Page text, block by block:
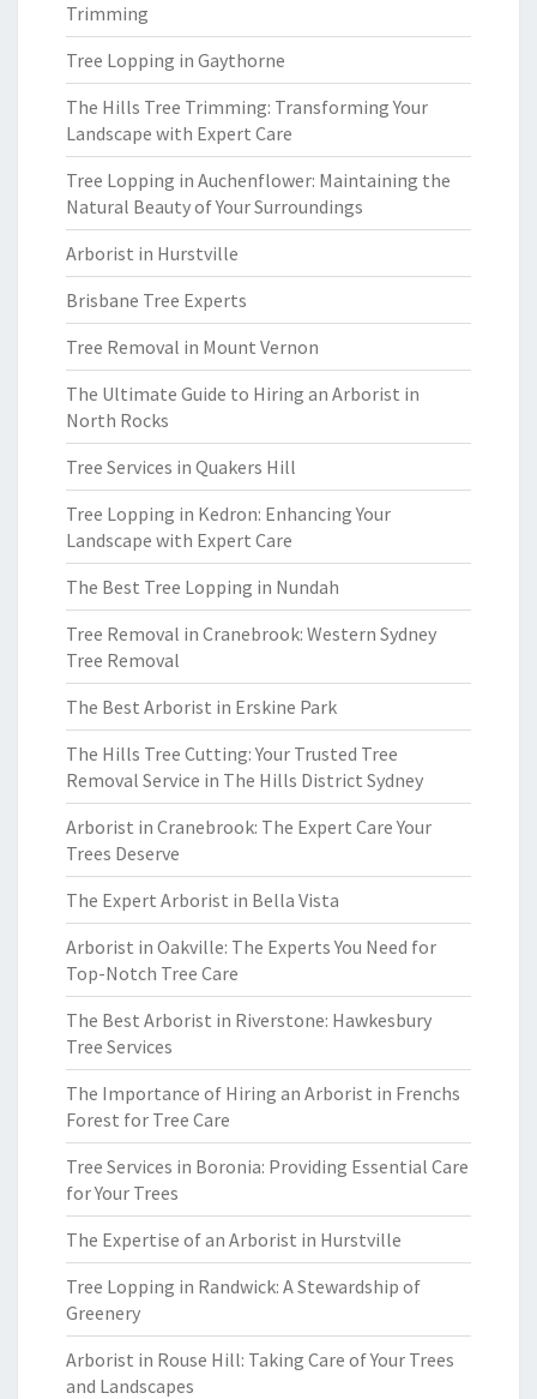
Trimming
Tree Lopping in Gaythorne
The Hills Tree Trimming: Transforming Your
Landscape with Expert Care
Tree Lopping in Auchenflower: Maintaining the
Natural Beauty of Your Surroundings
Arborist in Hurstville
Brisbane Tree Experts
Tree Removal in Mount Vernon
The Ultimate Guide to Hiring an Arborist in
North Rocks
Tree Services in Quakers Hill
Tree Lopping in Kedron: Enhancing Your
Landscape with Expert Care
The Best Tree Lopping in Nundah
Tree Removal in Cranebrook: Western Sydney
Tree Removal
The Best Arborist in Erskine Park
The Hills Tree Cutting: Your Trusted Tree
Removal Service in The Hills District Sydney
Arborist in Cranebrook: The Expert Care Your
Trees Deserve
The Expert Arborist in Bella Vista
Arborist in Oakville: The Experts You Need for
Top-Notch Tree Care
The Best Arborist in Riverstone: Hawkesbury
Tree Services
The Importance of Hiring an Arborist in Frenchs
Forest for Tree Care
Tree Services in Boronia: Providing Essential Care
for Your Trees
The Expertise of an Arborist in Hurstville
Tree Lopping in Randwick: A Stewardship of
Greenery
Arborist in Rouse Hill: Taking Care of Your Trees
and Landscapes